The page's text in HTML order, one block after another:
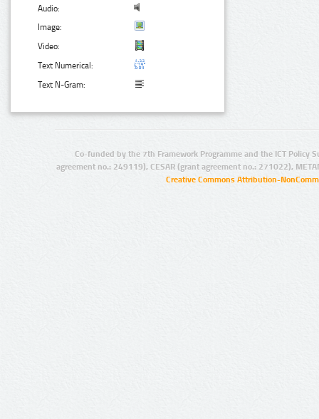
Audio:
Image:
Video:
Text Numerical:
Text N-Gram:
Co-funded by the 7th Framework Programme and the ICT Policy
agreement no.: 249119), CESAR (grant agreement no.: 271022),
Creative Commons Attribution-